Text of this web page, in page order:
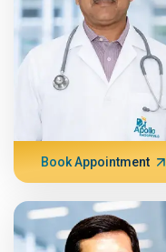
Book Appointment